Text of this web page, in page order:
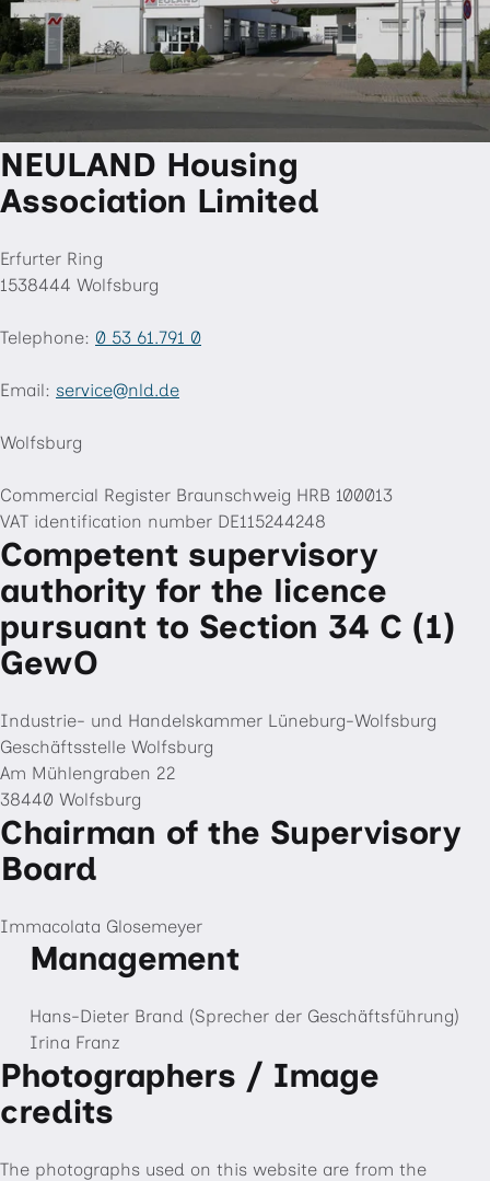
NEULAND Housing
Association Limited
Erfurter Ring
1538444 Wolfsburg
Telephone: 0 53 61.791 0
Email: service
nld.de
Wolfsburg
Commercial Register Braunschweig HRB 100013
VAT identification number DE115244248
Competent supervisory
authority for the licence
pursuant to Section 34 C (1)
GewO
Industrie- und Handelskammer Lüneburg-Wolfsburg
Geschäftsstelle Wolfsburg
Am Mühlengraben 22
38440 Wolfsburg
Chairman of the Supervisory
Board
Immacolata Glosemeyer
Management
Hans-Dieter Brand (Sprecher der Geschäftsführung)
Irina Franz
Photographers / Image
credits
The photographs used on this website are from the